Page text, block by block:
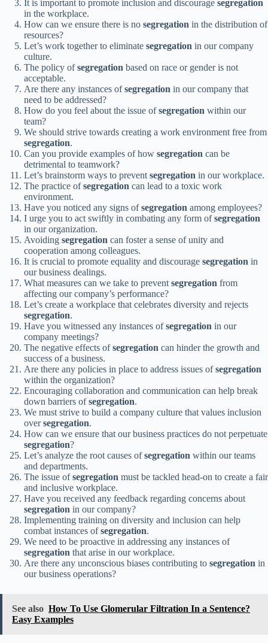
It is important to promote inclusion and discourage segregation
in the workplace.
How can we ensure there is no segregation in the distribution of
resources?
Let’s work together to eliminate segregation in our company
culture.
The policy ofsegregation based on race or gender is not
acceptable.
Are there any instances ofsegregation in our company that
need to be addressed?
How do you feel about the issue ofsegregation within our
team?
We should strive towards creating a work environment free from
segregation.
Can you provide examples of how segregation can be
detrimental to teamwork?
Let’s brainstorm ways to prevent segregation in our workplace.
The practice ofsegregation can lead to a toxic work
environment.
Have you noticed any signs ofsegregation among employees?
I urge you to act swiftly in combating any form ofsegregation
in our organization.
Avoiding segregation can foster a sense of unity and
cooperation among colleagues.
It is crucial to promote equality and discourage segregation in
our business dealings.
What measures can we take to prevent segregation from
affecting our company’s performance?
Let’s create a workplace that celebrates diversity and rejects
segregation.
Have you witnessed any instances ofsegregation in our
company meetings?
The negative effects ofsegregation can hinder the growth and
success of a business.
Are there any policies in place to address issues ofsegregation
within the organization?
Encouraging collaboration and communication can help break
down barriers ofsegregation.
We must strive to build a company culture that values inclusion
oversegregation.
How can we ensure that our business practices do not perpetuate
segregation?
Let’s analyze the root causes ofsegregation within our teams
and departments.
The issue ofsegregation must be tackled head-on to create a fair
and inclusive workplace.
Have you received any feedback regarding concerns about
segregation in our company?
Implementing training on diversity and inclusion can help
combat instances ofsegregation.
We need to be proactive in addressing any instances of
segregation that arise in our workplace.
Are there any unconscious biases contributing to segregation in
our business operations?
See also How To Use Glomerular Filtration In a Sentence?
Easy Examples